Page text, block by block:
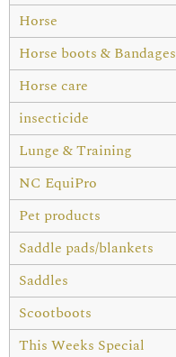
Horse
Horse boots & Bandages
Horse care
insecticide
Lunge & Training
NC EquiPro
Pet products
Saddle pads/blankets
Saddles
Scootboots
This Weeks Special